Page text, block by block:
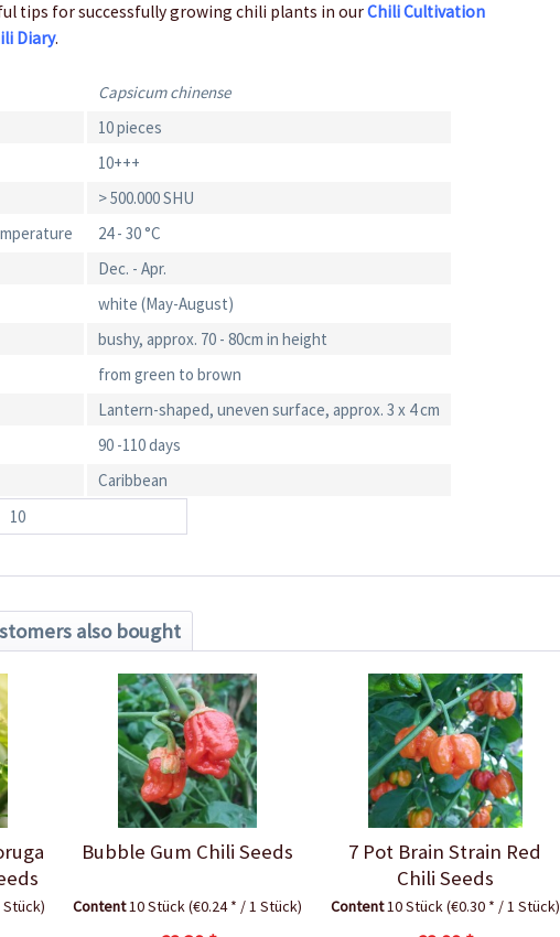
tips for successfully growing chili plants in ourChili Cultivation
Diary.
Capsicum chinense
10 pieces
10+++
> 500.000 SHU
24 - 30 °C
Dec. - Apr.
white (May-August)
bushy, approx. 70 - 80cm in height
from green to brown
Lantern-shaped, uneven surface, approx. 3 x 4 cm
90 -110 days
Caribbean
10
also bought
Stück)
Bubble Gum Chili Seeds
Content10 Stück(€0.24 * / 1 Stück)
7 Pot Brain Strain Red
Chili Seeds
Content10 Stück(€0.30 * / 1 Stück)